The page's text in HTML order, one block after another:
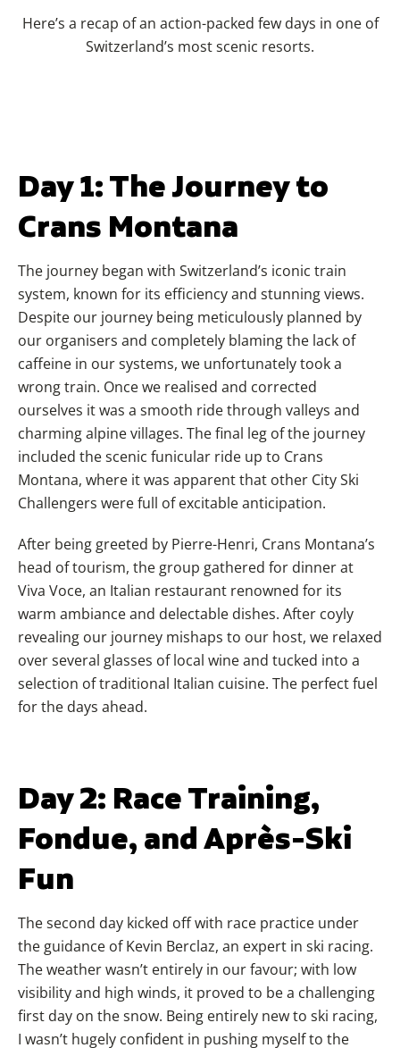
Here’s a recap of an action-packed few days in one of
Switzerland’s most scenic resorts.
Day 1: The Journey to
Crans Montana
The journey began with Switzerland’s iconic train
system, known for its efficiency and stunning views.
Despite our journey being meticulously planned by
our organisers and completely blaming the lack of
caffeine in our systems, we unfortunately took a
wrong train. Once we realised and corrected
ourselves it was a smooth ride through valleys and
charming alpine villages. The final leg of the journey
included the scenic funicular ride up to Crans
Montana, where it was apparent that other City Ski
Challengers were full of excitable anticipation.
After being greeted by Pierre-Henri, Crans Montana’s
head of tourism, the group gathered for dinner at
Viva Voce, an Italian restaurant renowned for its
warm ambiance and delectable dishes. After coyly
revealing our journey mishaps to our host, we relaxed
over several glasses of local wine and tucked into a
selection of traditional Italian cuisine. The perfect fuel
for the days ahead.
Day 2: Race Training,
Fondue, and Après-Ski
Fun
The second day kicked off with race practice under
the guidance of Kevin Berclaz, an expert in ski racing.
The weather wasn’t entirely in our favour; with low
visibility and high winds, it proved to be a challenging
first day on the snow. Being entirely new to ski racing,
I wasn’t hugely confident in pushing myself to the